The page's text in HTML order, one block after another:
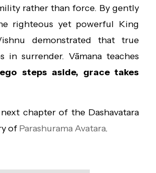
rather than force. By gently
righteous yet powerful King
demonstrated that true
in surrender. Vāmana teaches
steps aside, grace takes
chapter of the Dashavatara
of Parashurama Avatara.